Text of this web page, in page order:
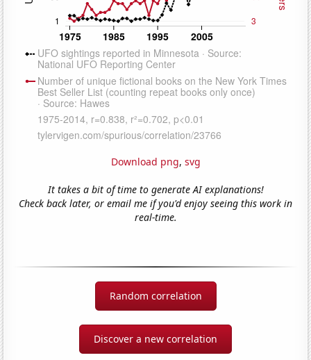
Download png, svg
It takes a bit of time to generate AI explanations!
Check back later, or email me if you'd enjoy seeing this work in
real-time.
Random correlation
Discover a new correlation